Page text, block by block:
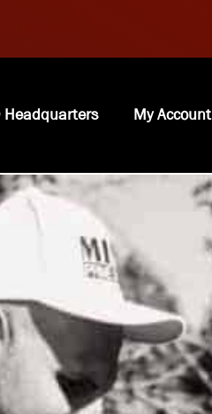
Headquarters My Account